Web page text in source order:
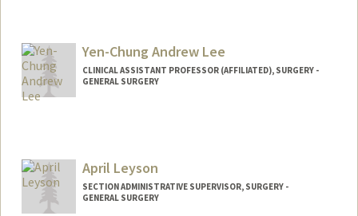
Yen-Chung Andrew Lee
CLINICAL ASSISTANT PROFESSOR (AFFILIATED), SURGERY -
GENERAL SURGERY
April Leyson
SECTION ADMINISTRATIVE SUPERVISOR, SURGERY -
GENERAL SURGERY